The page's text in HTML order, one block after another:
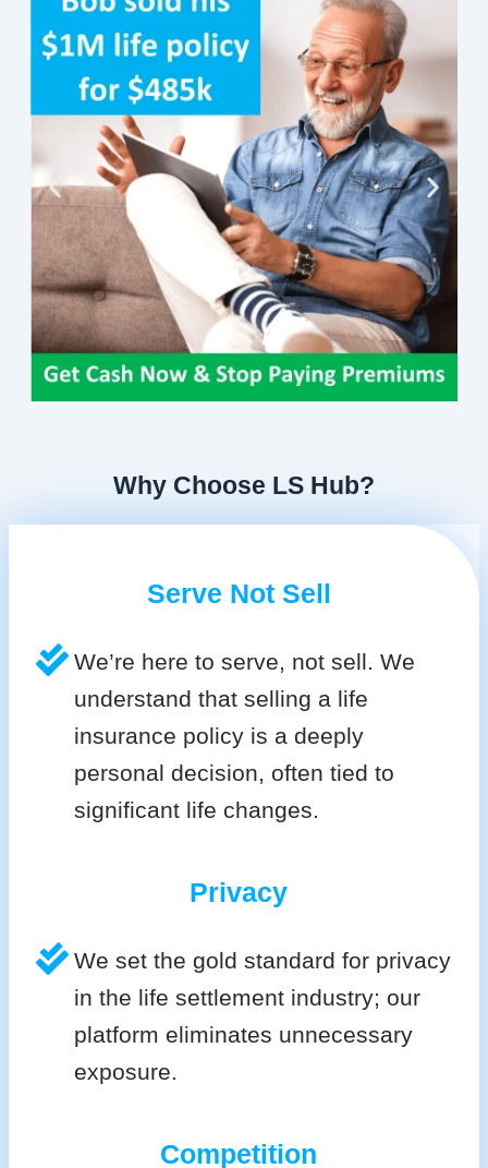
Why Choose LS Hub?
Serve Not Sell
We’re here to serve, not sell. We
understand that selling a life
insurance policy is a deeply
personal decision, often tied to
significant life changes.
Privacy
We set the gold standard for privacy
in the life settlement industry; our
platform eliminates unnecessary
exposure.
Competition